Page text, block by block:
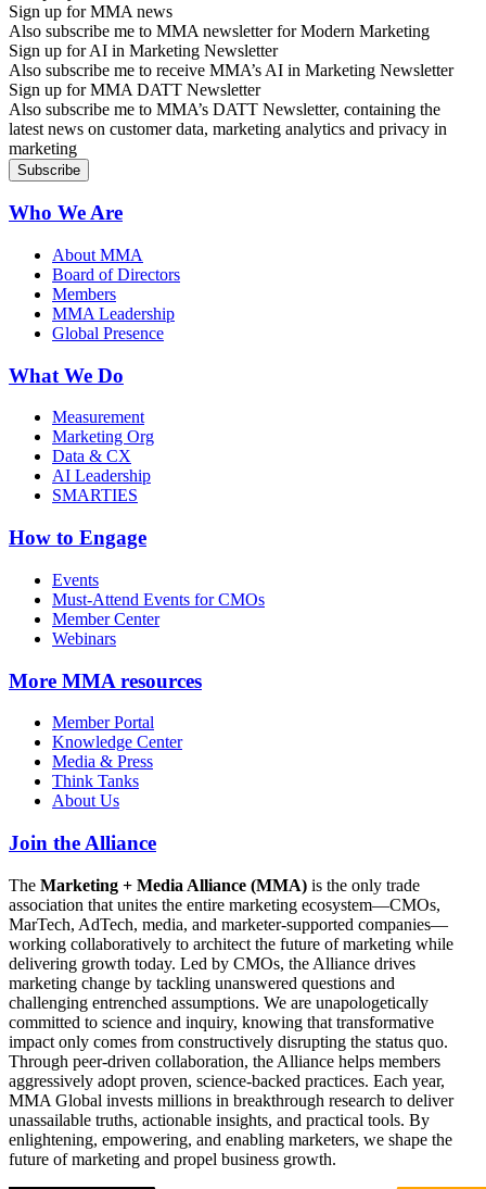
Sign up for MMA news
Also subscribe me to MMA newsletter for Modern Marketing
Sign up for AI in Marketing Newsletter
Also subscribe me to receive MMA’s AI in Marketing Newsletter
Sign up for MMA DATT Newsletter
Also subscribe me to MMA’s DATT Newsletter, containing the
latest news on customer data, marketing analytics and privacy in
marketing
Who We Are
About MMA
Board of Directors
Members
MMA Leadership
Global Presence
What We Do
Measurement
Marketing Org
Data & CX
AI Leadership
SMARTIES
How to Engage
Events
Must-Attend Events for CMOs
Member Center
Webinars
More MMA resources
Member Portal
Knowledge Center
Media & Press
Think Tanks
About Us
Join the Alliance
The Marketing + Media Alliance (MMA) is the only trade
association that unites the entire marketing ecosystem—CMOs,
MarTech, AdTech, media, and marketer-supported companies—
working collaboratively to architect the future of marketing while
delivering growth today. Led by CMOs, the Alliance drives
marketing change by tackling unanswered questions and
challenging entrenched assumptions. We are unapologetically
committed to science and inquiry, knowing that transformative
impact only comes from constructively disrupting the status quo.
Through peer-driven collaboration, the Alliance helps members
aggressively adopt proven, science-backed practices. Each year,
MMA Global invests millions in breakthrough research to deliver
unassailable truths, actionable insights, and practical tools. By
enlightening, empowering, and enabling marketers, we shape the
future of marketing and propel business growth.